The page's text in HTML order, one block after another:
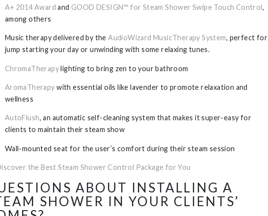
A+ 2014 Award andGOOD DESIGN™ for Steam Shower Swipe Touch Control,
among others
Music therapy delivered by theAudioWizard MusicTherapy System, perfect for
jump starting your day or unwinding with some relaxing tunes.
ChromaTherapylighting to bring zen to your bathroom
AromaTherapy with essential oils like lavender to promote relaxation and
wellness
AutoFlush, an automatic self-cleaning system that makes it super-easy for
clients to maintain their steam show
Wall-mounted seat for the user’s comfort during their steam session
the Best Steam Shower Control Package for You
ABOUT INSTALLING A
SHOWER IN YOUR CLIENTS’